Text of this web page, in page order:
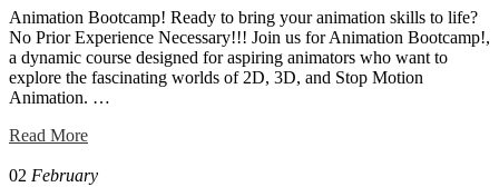
Animation Bootcamp! Ready to bring your animation skills to life?
No Prior Experience Necessary!!! Join us for Animation Bootcamp!,
a dynamic course designed for aspiring animators who want to
explore the fascinating worlds of 2D, 3D, and Stop Motion
Animation. …
Read
about
Read More
02 February